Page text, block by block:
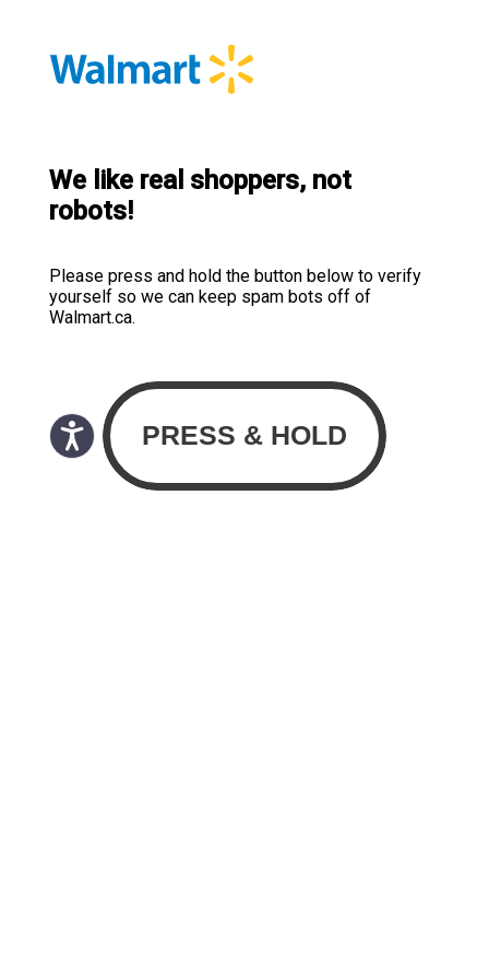
We like real shoppers, not
robots!
Please press and hold the button below to verify
yourself so we can keep spam bots off of
Walmart.ca.